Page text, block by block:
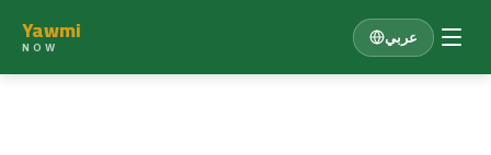
Yawmi
NOW
عربي